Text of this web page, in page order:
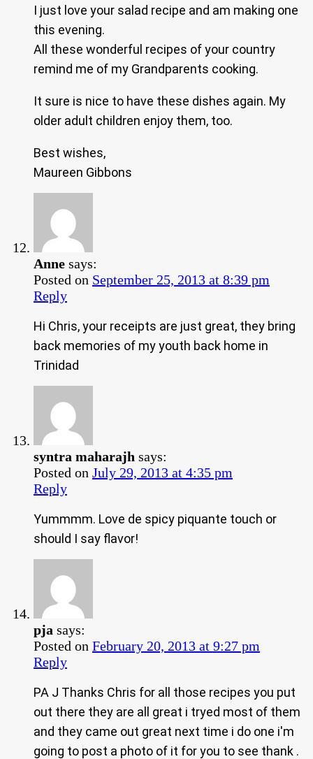
I just love your salad recipe and am making one
this evening.
All these wonderful recipes of your country
remind me of my Grandparents cooking.
It sure is nice to have these dishes again. My
older adult children enjoy them, too.
Best wishes,
Maureen Gibbons
Anne says:
Posted on September 25, 2013 at 8:39 pm
Reply
Hi Chris, your receipts are just great, they bring
back memories of my youth back home in
Trinidad
syntra maharajh says:
Posted on July 29, 2013 at 4:35 pm
Reply
Yummmm. Love de spicy piquante touch or
should I say flavor!
pja says:
Posted on February 20, 2013 at 9:27 pm
Reply
PA J Thanks Chris for all those recipes you put
out there they are all great i tryed most of them
and they came out great next time i do one i'm
going to post a photo of it for you to see thank .